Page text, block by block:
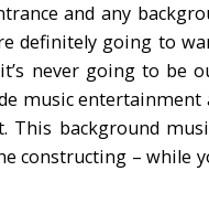
and any
definitely going to
never going to be
music
This background
constructing – while